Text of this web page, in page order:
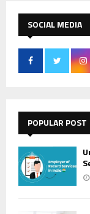
SOCIAL MEDIA
POPULAR POST